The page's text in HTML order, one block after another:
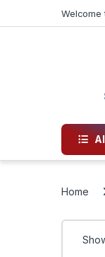
Welcome
Home